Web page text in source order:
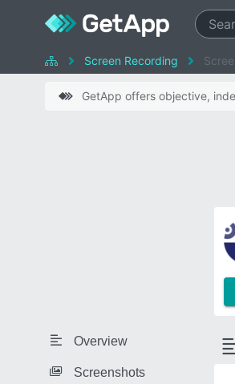
Screen Recording
GetApp offers objective,
Overview
Screenshots